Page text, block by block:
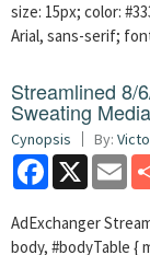
size: 15px; color:
Arial, sans-serif;
Streamlined 8/
Sweating
Cynopsis By:
Facebook
X
AdExchanger
body, #bodyTable {